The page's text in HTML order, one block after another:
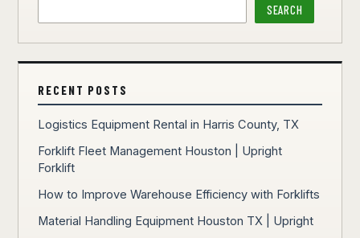
SEARCH
RECENT POSTS
Logistics Equipment Rental in Harris County, TX
Forklift Fleet Management Houston | Upright
Forklift
How to Improve Warehouse Efficiency with Forklifts
Material Handling Equipment Houston TX | Upright